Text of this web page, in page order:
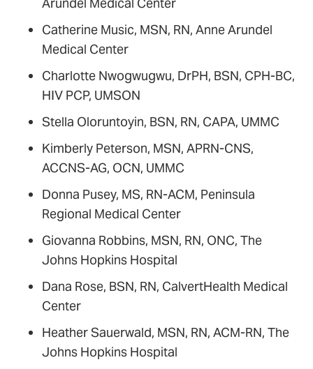
Catherine Music, MSN, RN, Anne Arundel
Medical Center
Charlotte Nwogwugwu, DrPH, BSN, CPH-BC,
HIV PCP, UMSON
Stella Oloruntoyin, BSN, RN, CAPA, UMMC
Kimberly Peterson, MSN, APRN-CNS,
ACCNS-AG, OCN, UMMC
Donna Pusey, MS, RN-ACM, Peninsula
Regional Medical Center
Giovanna Robbins, MSN, RN, ONC, The
Johns Hopkins Hospital
Dana Rose, BSN, RN, CalvertHealth Medical
Center
Heather Sauerwald, MSN, RN, ACM-RN, The
Johns Hopkins Hospital